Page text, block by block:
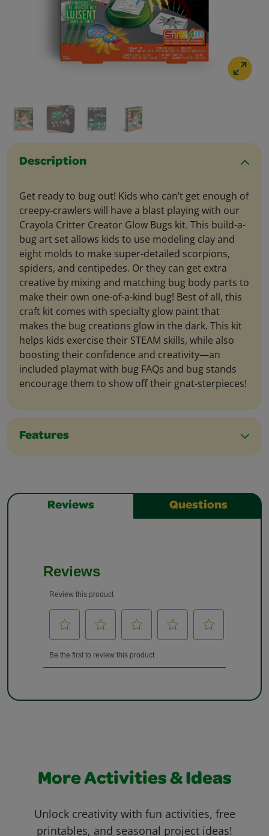
Description
Get ready to bug out! Kids who can’t get enough of
creepy-crawlers will have a blast playing with our
Crayola Critter Creator Glow Bugs kit. This build-a-
bug art set allows kids to use modeling clay and
eight molds to make super-detailed scorpions,
spiders, and centipedes. Or they can get extra
creative by mixing and matching bug body parts to
make their own one-of-a-kind bug! Best of all, this
craft kit comes with specialty glow paint that
makes the bug creations glow in the dark. This kit
helps kids exercise their STEAM skills, while also
boosting their confidence and creativity—an
included playmat with bug FAQs and bug stands
encourage them to show off their gnat-sterpieces!
Features
Reviews Questions
More Activities & Ideas
Unlock creativity with fun activities, free
printables, and seasonal project ideas!